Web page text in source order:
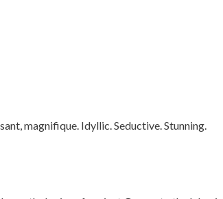
magnifique. Idyllic. Seductive. Stunning.